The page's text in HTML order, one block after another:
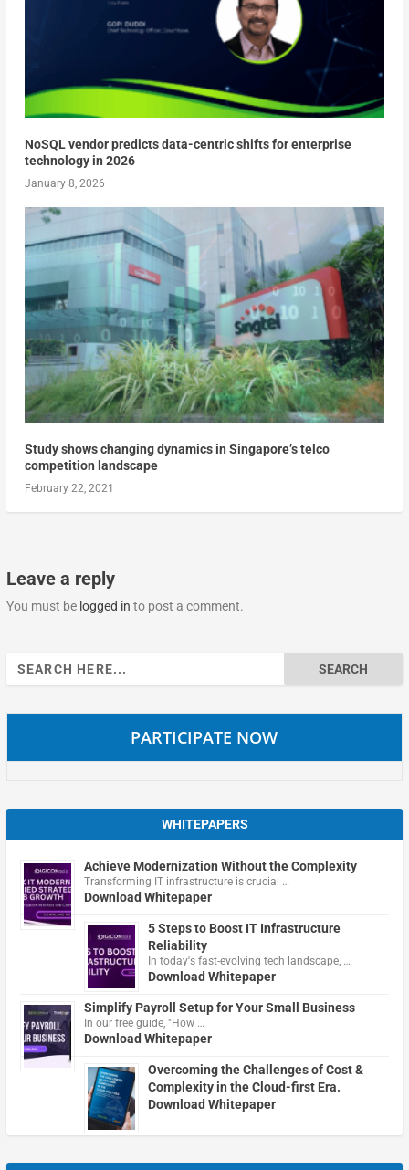
NoSQL vendor predicts data-centric shifts for enterprise
technology in 2026
January 8, 2026
Study shows changing dynamics in Singapore’s telco
competition landscape
February 22, 2021
Leave a reply
You must be logged in to post a comment.
Search
for:
PARTICIPATE NOW
WHITEPAPERS
Achieve Modernization Without the Complexity
Transforming IT infrastructure is crucial …
Download Whitepaper
5 Steps to Boost IT Infrastructure
Reliability
In today's fast-evolving tech landscape, …
Download Whitepaper
Simplify Payroll Setup for Your Small Business
In our free guide, "How …
Download Whitepaper
Overcoming the Challenges of Cost &
Complexity in the Cloud-first Era.
Download Whitepaper